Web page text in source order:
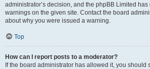
administrator’s decision, and the phpBB Limited
warnings on the given site. Contact the board
about why you were issued a warning.
Top
How can I report posts to a moderator?
If the board administrator has allowed it, you should